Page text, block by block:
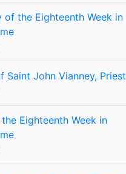
of the Eighteenth Week in
Saint John Vianney, Priest
Eighteenth Week in